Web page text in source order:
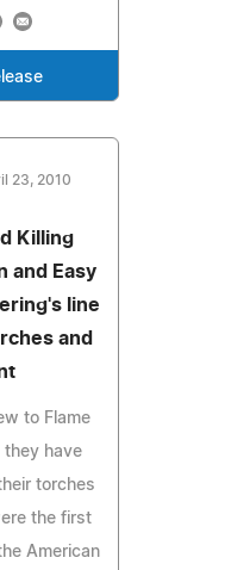
23, 2010
Killing
and Easy
line
and
to Flame
they have
torches
the first
American